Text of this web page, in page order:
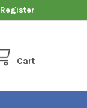
Register
Cart